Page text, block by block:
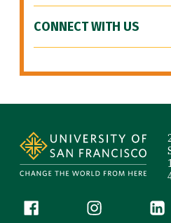
CONNECT WITH US
Follow us
Facebook (link is external)
Instagram (link